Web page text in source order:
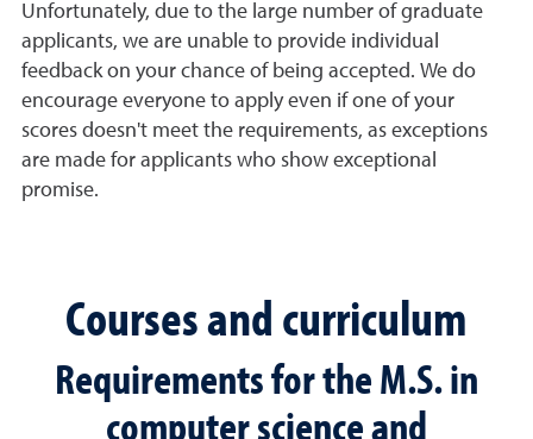
Unfortunately, due to the large number of graduate
applicants, we are unable to provide individual
feedback on your chance of being accepted. We do
encourage everyone to apply even if one of your
scores doesn't meet the requirements, as exceptions
are made for applicants who show exceptional
promise.
Courses and curriculum
Requirements for the M.S. in
computer science and